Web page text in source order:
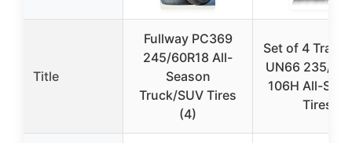
Title
Fullway PC369
245/60R18 All-
Season
Truck/SUV Tires
(4)
Set of 4
UN66 235/
106H All-
Tires